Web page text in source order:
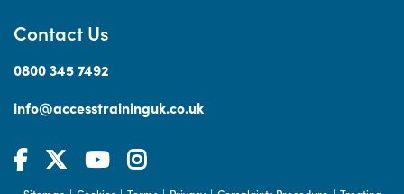
Contact Us
0800 345 7492
info@accesstraininguk.co.uk